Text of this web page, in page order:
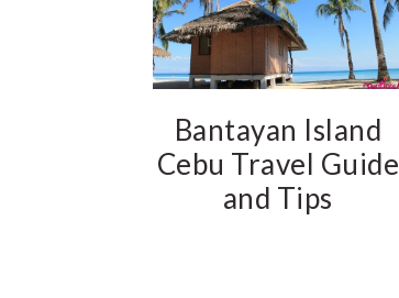
Bantayan Island
Cebu Travel Guide
and Tips